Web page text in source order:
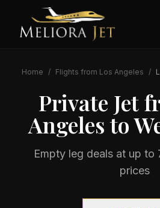
Home / Flights from Los Angeles /
Private Jet
Angelesto
Empty leg deals at up
prices